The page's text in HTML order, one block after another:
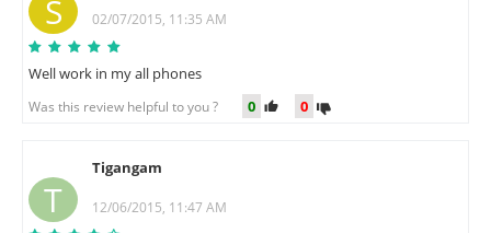
S 02/07/2015, 11:35 AM
Well work in my all phones
Was this review helpful to you ? 0 0
T
Tigangam
12/06/2015, 11:47 AM